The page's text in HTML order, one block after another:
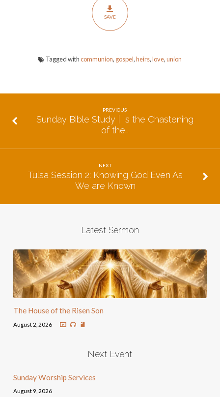
SAVE
Tagged withcommunion, gospel,heirs,love,union
PREVIOUS
Sunday Bible Study | Is the Chastening
of the…
NEXT
Tulsa Session 2: Knowing God Even As
We are Known
Latest Sermon
The House of the Risen Son
August 2, 2026
Next Event
Sunday Worship Services
August 9, 2026